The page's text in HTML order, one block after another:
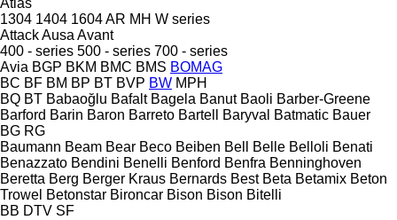
1304 1404 1604AR MH W series
AttackAusa Avant
400 - series 500 - series 700 - series
Avia BGP BKM BMC BMS BOMAG
BC BF BM BP BT BVP BW MPH
BQ BT Babaoğlu Bafalt Bagela Banut Baoli Barber-Greene
Barford Barin Baron Barreto Bartell Baryval Batmatic Bauer
BG RG
Baumann Beam Bear Beco Beiben Bell Belle Belloli Benati
Benazzato Bendini Benelli Benford Benfra Benninghoven
Beretta Berg Berger Kraus Bernards Best Beta Betamix Beton
Trowel Betonstar Bironcar Bison Bison Bitelli
BB DTV SF